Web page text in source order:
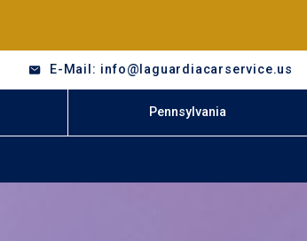
E-Mail: info@laguardiacarservice.us
Pennsylvania